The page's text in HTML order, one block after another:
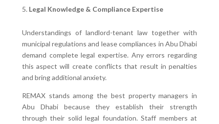
Legal Knowledge & Compliance Expertise
Understandings of landlord-tenant law together with
municipal regulations and lease compliances in Abu Dhabi
demand complete legal expertise. Any errors regarding
this aspect will create conflicts that result in penalties
and bring additional anxiety.
REMAX stands among the best property managers in
Abu Dhabi because they establish their strength
through their solid legal foundation. Staff members at